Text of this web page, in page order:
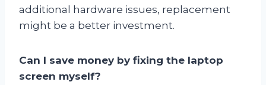
additional hardware issues, replacement
might be a better investment.
Can I save money by fixing the laptop
screen myself?